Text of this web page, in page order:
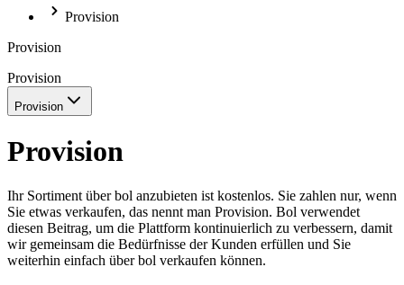
Provision
Provision
Provision
Provision
Provision
Ihr Sortiment über bol anzubieten ist kostenlos. Sie zahlen nur, wenn
Sie etwas verkaufen, das nennt man Provision. Bol verwendet
diesen Beitrag, um die Plattform kontinuierlich zu verbessern, damit
wir gemeinsam die Bedürfnisse der Kunden erfüllen und Sie
weiterhin einfach über bol verkaufen können.